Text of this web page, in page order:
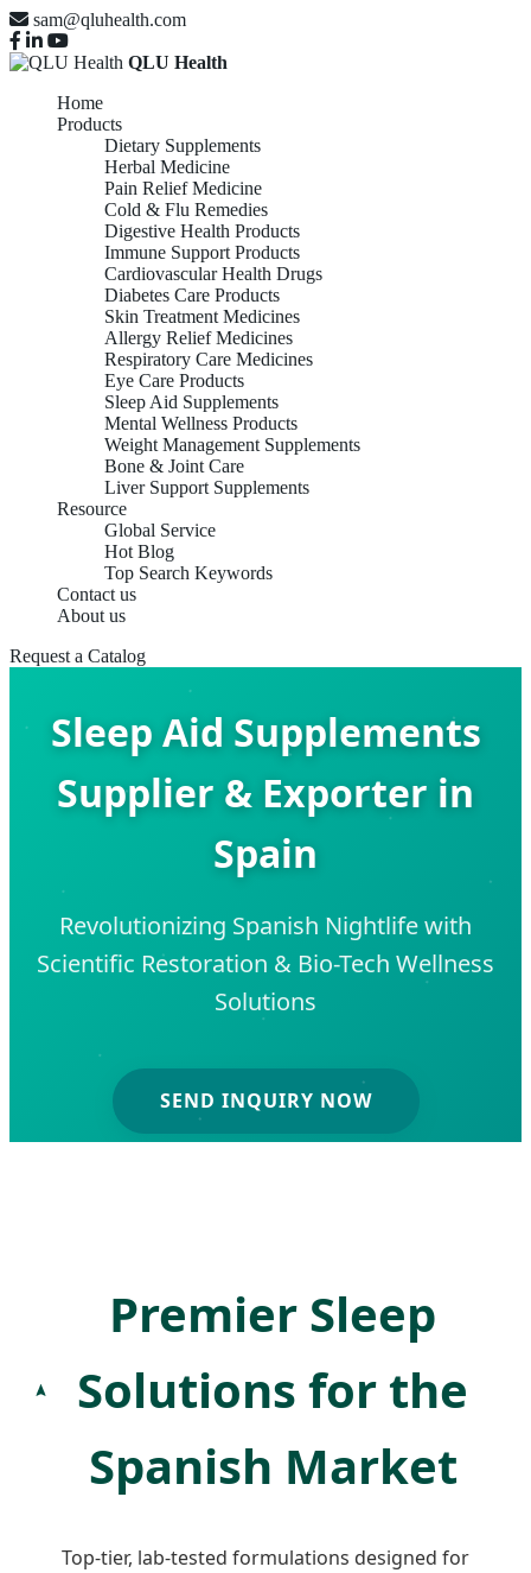
sam@qluhealth.com
QLU Health
Home
Products
Dietary Supplements
Herbal Medicine
Pain Relief Medicine
Cold & Flu Remedies
Digestive Health Products
Immune Support Products
Cardiovascular Health Drugs
Diabetes Care Products
Skin Treatment Medicines
Allergy Relief Medicines
Respiratory Care Medicines
Eye Care Products
Sleep Aid Supplements
Mental Wellness Products
Weight Management Supplements
Bone & Joint Care
Liver Support Supplements
Resource
Global Service
Hot Blog
Top Search Keywords
Contact us
About us
Request a Catalog
Sleep Aid Supplements
Supplier & Exporter in
Spain
Revolutionizing Spanish Nightlife with
Scientific Restoration & Bio-Tech Wellness
Solutions
SEND INQUIRY NOW
Premier Sleep
Solutions for the
Spanish Market
Top-tier, lab-tested formulations designed for